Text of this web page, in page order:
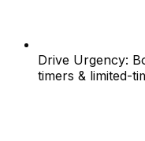
Drive Urgency:
timers & limited-